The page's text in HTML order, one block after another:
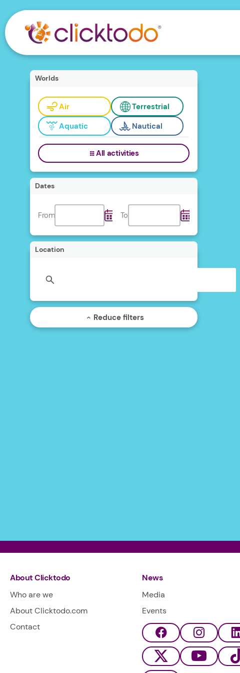
Worlds
Air
Terrestrial
Aquatic
Nautical
All activities
Dates
From To
Location
Reduce filters
About Clicktodo
Who are we
About Clicktodo.com
Contact
News
Media
Events